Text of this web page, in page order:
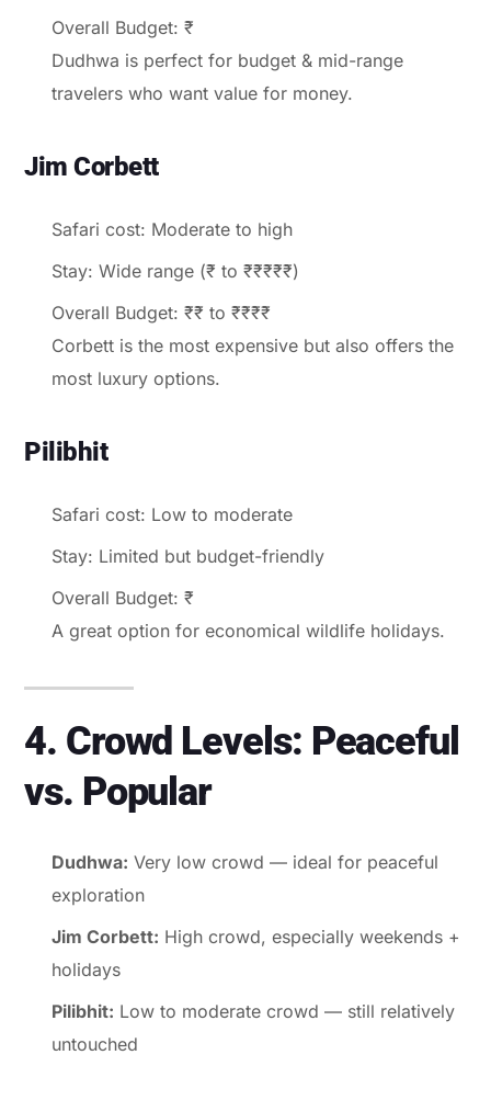
Overall Budget: ₹
Dudhwa is perfect for budget & mid-range
travelers who want value for money.
Jim Corbett
Safari cost: Moderate to high
Stay: Wide range (₹ to ₹₹₹₹₹)
Overall Budget: ₹₹ to ₹₹₹₹
Corbett is the most expensive but also offers the
most luxury options.
Pilibhit
Safari cost: Low to moderate
Stay: Limited but budget-friendly
Overall Budget: ₹
A great option for economical wildlife holidays.
4. Crowd Levels: Peaceful
vs. Popular
Dudhwa: Very low crowd — ideal for peaceful
exploration
Jim Corbett: High crowd, especially weekends +
holidays
Pilibhit: Low to moderate crowd — still relatively
untouched